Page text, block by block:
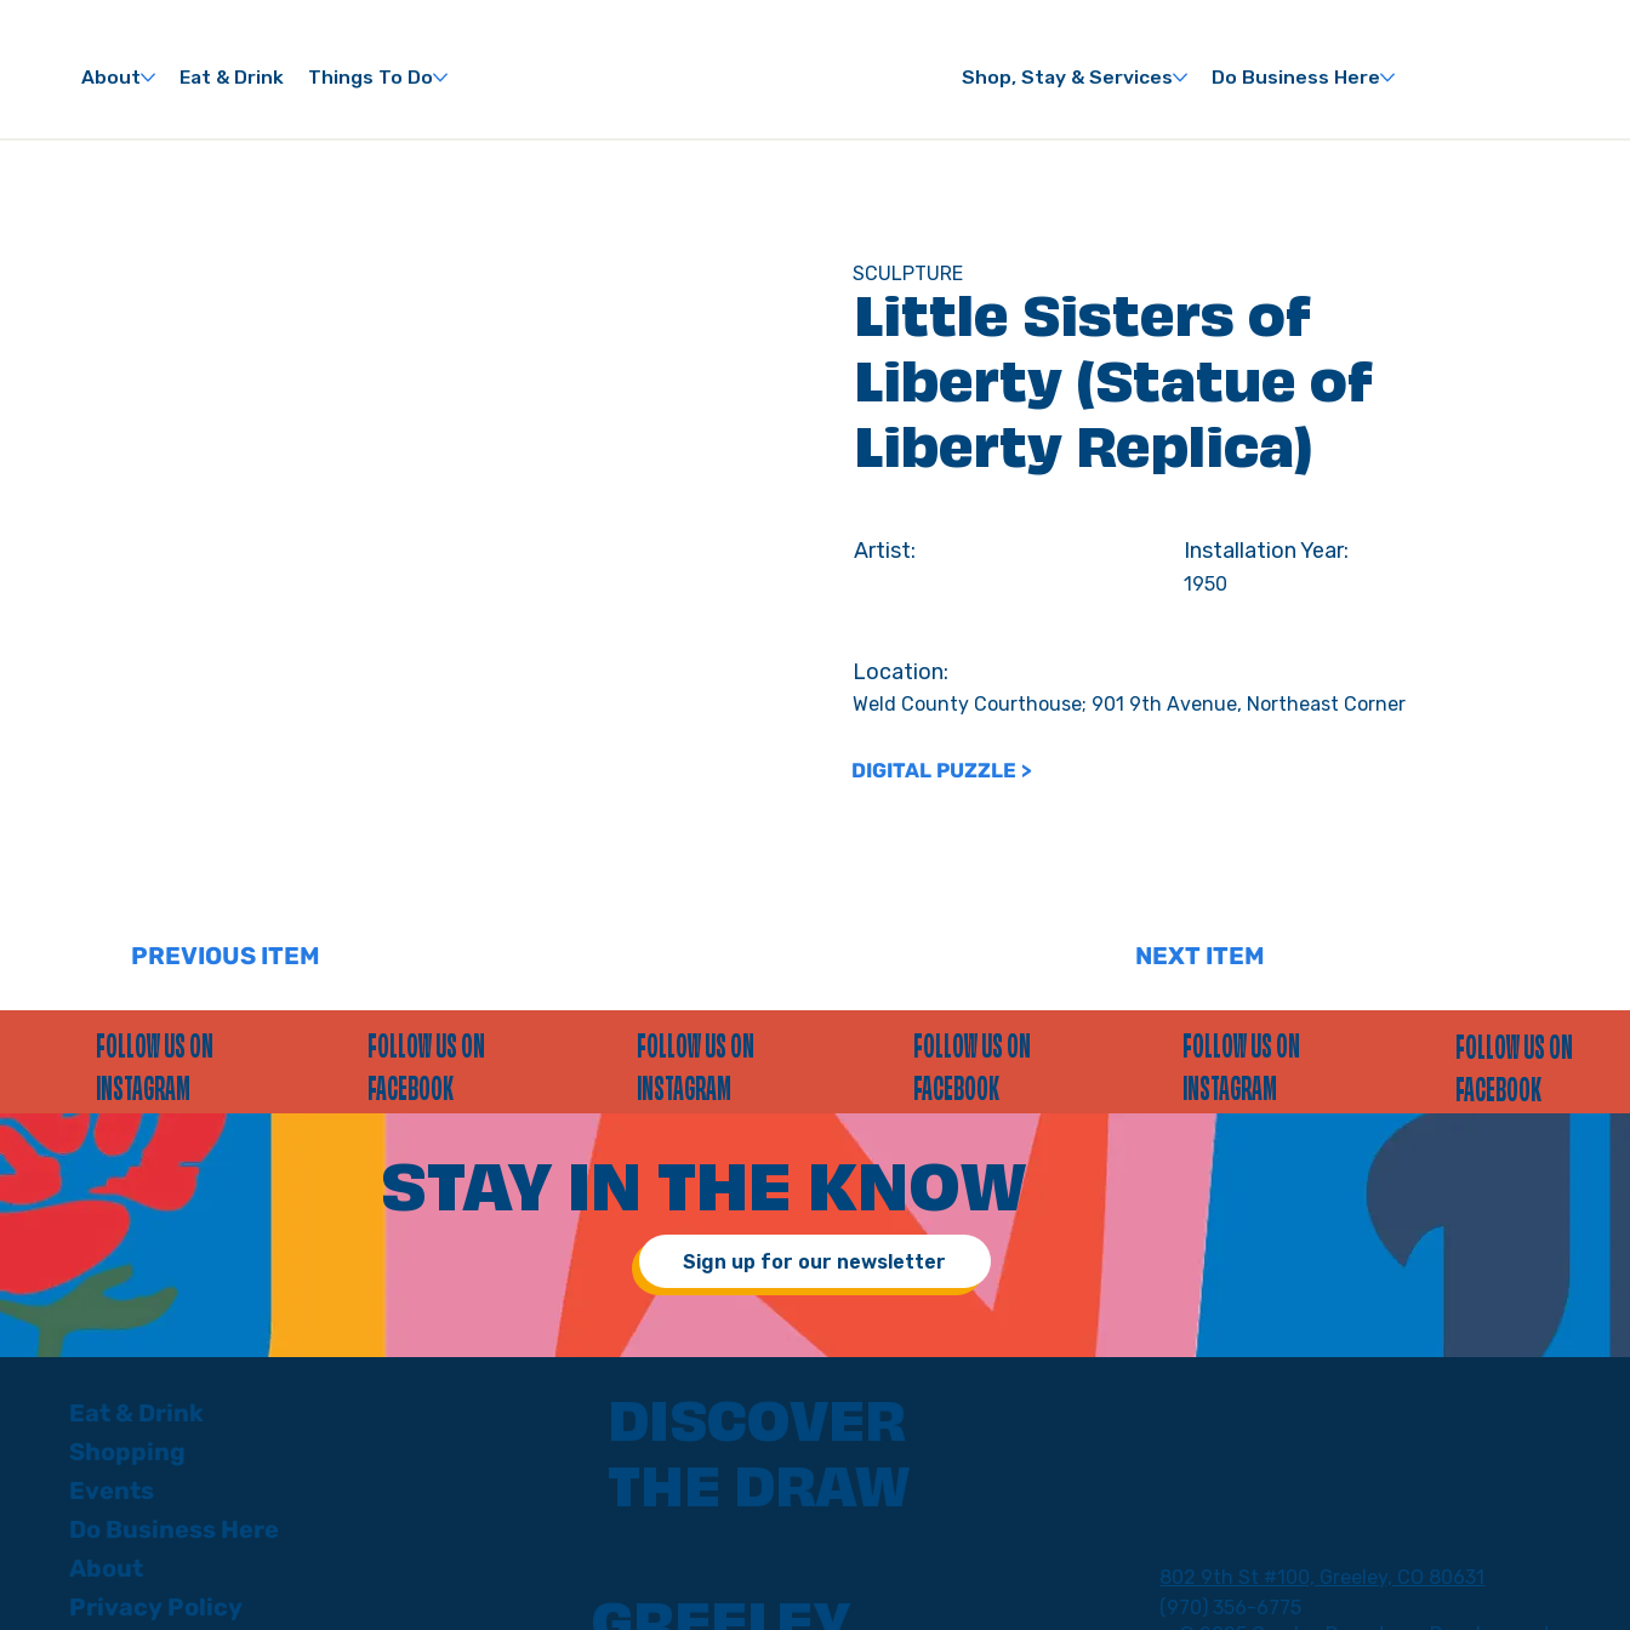
About Eat & Drink Things To Do Shop, Stay & Services Do Business Here
SCULPTURE
Little Sisters of
Liberty (Statue of
Liberty Replica)
Artist: Installation Year:
1950
Location:
Weld County Courthouse; 901 9th Avenue, Northeast Corner
DIGITAL PUZZLE >
PREVIOUS ITEM NEXT ITEM
FOLLOW US ON
INSTAGRAM
FOLLOW US ON
FACEBOOK
FOLLOW US ON
INSTAGRAM
FOLLOW US ON
FACEBOOK
FOLLOW US ON
INSTAGRAM
FOLLOW US ON
FACEBOOK
STAY IN THE KNOW
Sign up for our newsletter
Eat & Drink
Shopping
Events
Do Business Here
About
Privacy Policy
DISCOVER
THE DRAW
802 9th St #100, Greeley, CO 80631
(970) 356-6775